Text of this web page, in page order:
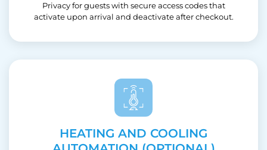
Privacy for guests with secure access codes that
activate upon arrival and deactivate after checkout.
HEATING AND COOLING